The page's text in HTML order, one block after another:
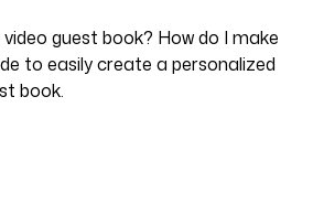
guest book? How do I make
to easily create a personalized
book.